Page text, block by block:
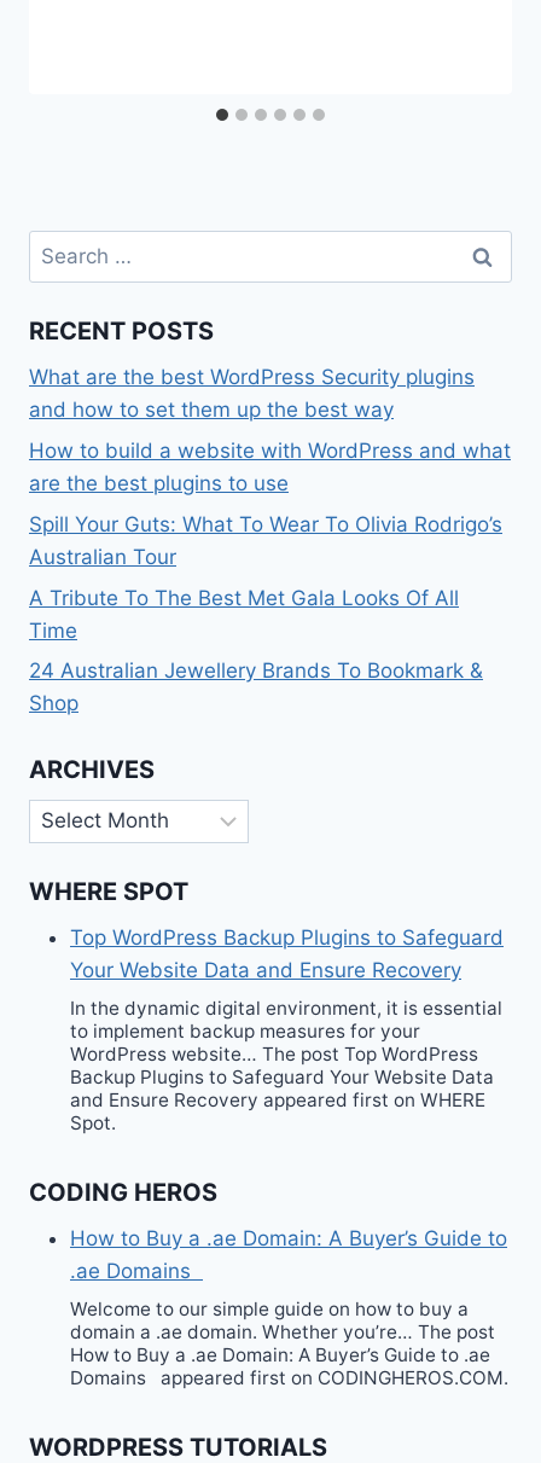
Search
for:
RECENT POSTS
What are the best WordPress Security plugins
and how to set them up the best way
How to build a website with WordPress and what
are the best plugins to use
Spill Your Guts: What To Wear To Olivia Rodrigo’s
Australian Tour
A Tribute To The Best Met Gala Looks Of All
Time
24 Australian Jewellery Brands To Bookmark &
Shop
ARCHIVES
Archives
WHERE SPOT
Top WordPress Backup Plugins to Safeguard
Your Website Data and Ensure Recovery
In the dynamic digital environment, it is essential
to implement backup measures for your
WordPress website… The post Top WordPress
Backup Plugins to Safeguard Your Website Data
and Ensure Recovery appeared first on WHERE
Spot.
CODING HEROS
How to Buy a .ae Domain: A Buyer’s Guide to
.ae Domains
Welcome to our simple guide on how to buy a
domain a .ae domain. Whether you’re… The post
How to Buy a .ae Domain: A Buyer’s Guide to .ae
Domains appeared first on CODINGHEROS.COM.
WORDPRESS TUTORIALS